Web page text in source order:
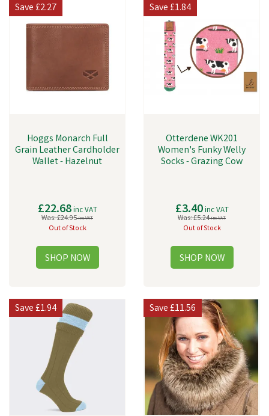
Hoggs Monarch Full
Grain Leather Cardholder
Wallet - Hazelnut
£22.68inc VAT
Was:£24.95inc VAT
Out of Stock
Save£2.27
Otterdene WK201
Women's Funky Welly
Socks - Grazing Cow
£3.40inc VAT
Was:£5.24inc VAT
Out of Stock
Save£1.84
Save£1.94 Save£11.56